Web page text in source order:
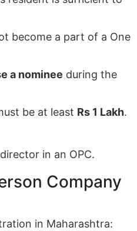
become a part of a One
a nominee during the
be at least Rs 1 Lakh.
in an OPC.
Company
in Maharashtra: